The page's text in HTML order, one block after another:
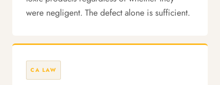
were negligent. The defect alone is sufficient.
CA LAW